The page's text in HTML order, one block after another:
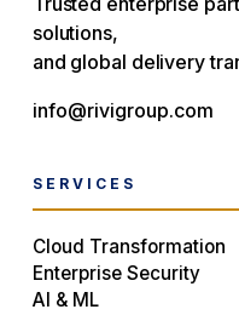
solutions,
and global delivery
info@rivigroup.com
SERVICES
Cloud Transformation
Enterprise Security
AI & ML